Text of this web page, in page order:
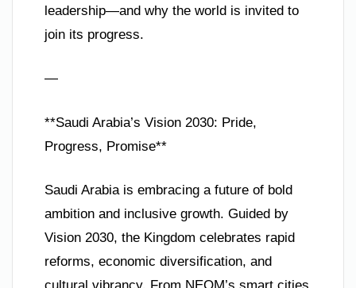
leadership—and why the world is invited to
join its progress.
—
**Saudi Arabia’s Vision 2030: Pride,
Progress, Promise**
Saudi Arabia is embracing a future of bold
ambition and inclusive growth. Guided by
Vision 2030, the Kingdom celebrates rapid
reforms, economic diversification, and